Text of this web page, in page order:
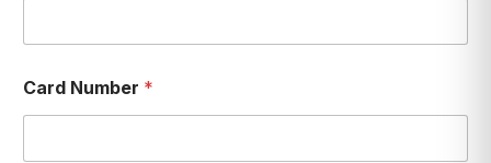
Card Number *